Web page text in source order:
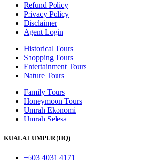
Refund Policy
Privacy Policy
Disclaimer
Agent Login
Historical Tours
Shopping Tours
Entertainment Tours
Nature Tours
Family Tours
Honeymoon Tours
Umrah Ekonomi
Umrah Selesa
KUALA LUMPUR (HQ)
+603 4031 4171